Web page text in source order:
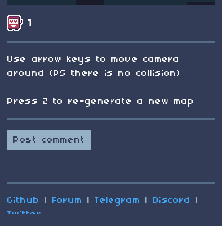
1
Use arrow keys to move camera
around (PS there is no collision)
Press Z to re-generate a new map
Post comment
Github | Forum | Telegram | Discord
|
Twitter